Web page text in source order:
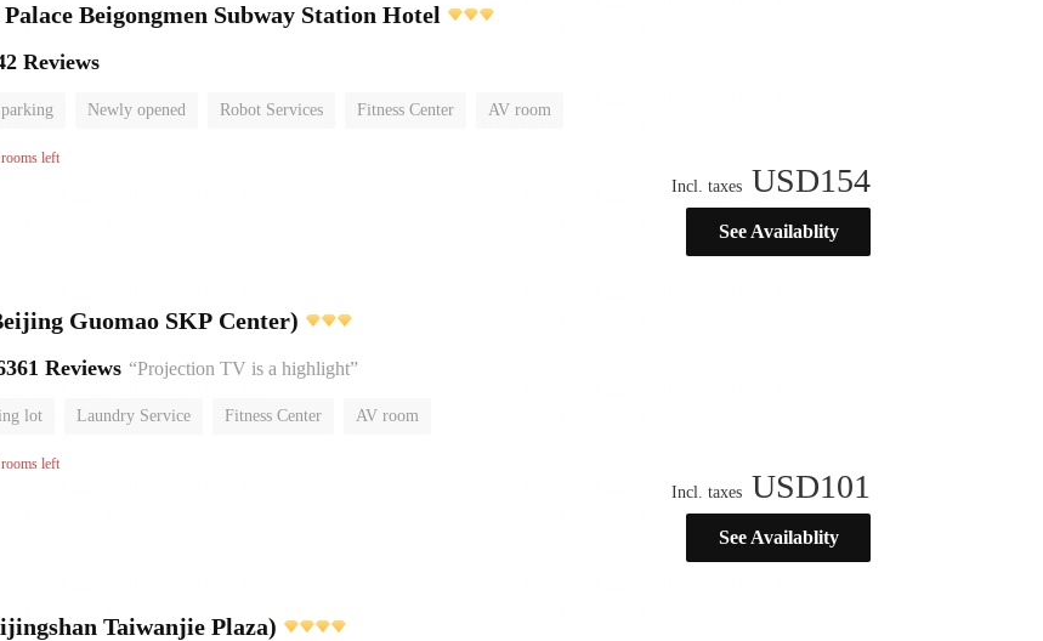
Beigongmen Subway Station Hotel
Reviews
Newly opened Robot Services Fitness Center AV room
Smoking Floor
left
Incl. taxes USD154
See Availablity
Guomao SKP Center)
Reviews “Projection TV is a highlight”
lot Laundry Service Fitness Center AV room
Smoking Floor
left
Incl. taxes USD101
See Availablity
Yitel (Beijing Shijingshan Taiwanjie Plaza)